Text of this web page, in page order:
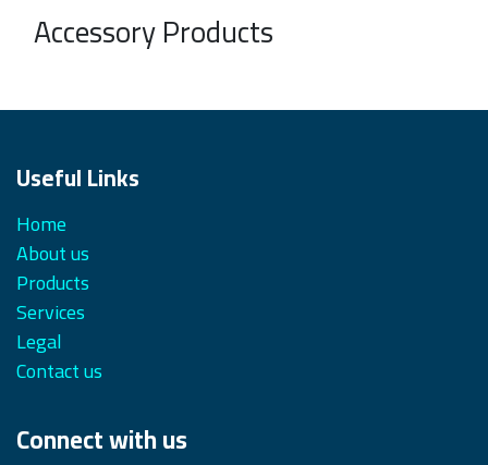
Accessory Products
Useful Links
Home
About us
Products
Services
Legal
Contact us
Connect with us